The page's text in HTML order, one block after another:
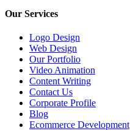
Our Services
Logo Design
Web Design
Our Portfolio
Video Animation
Content Writing
Contact Us
Corporate Profile
Blog
Ecommerce Development